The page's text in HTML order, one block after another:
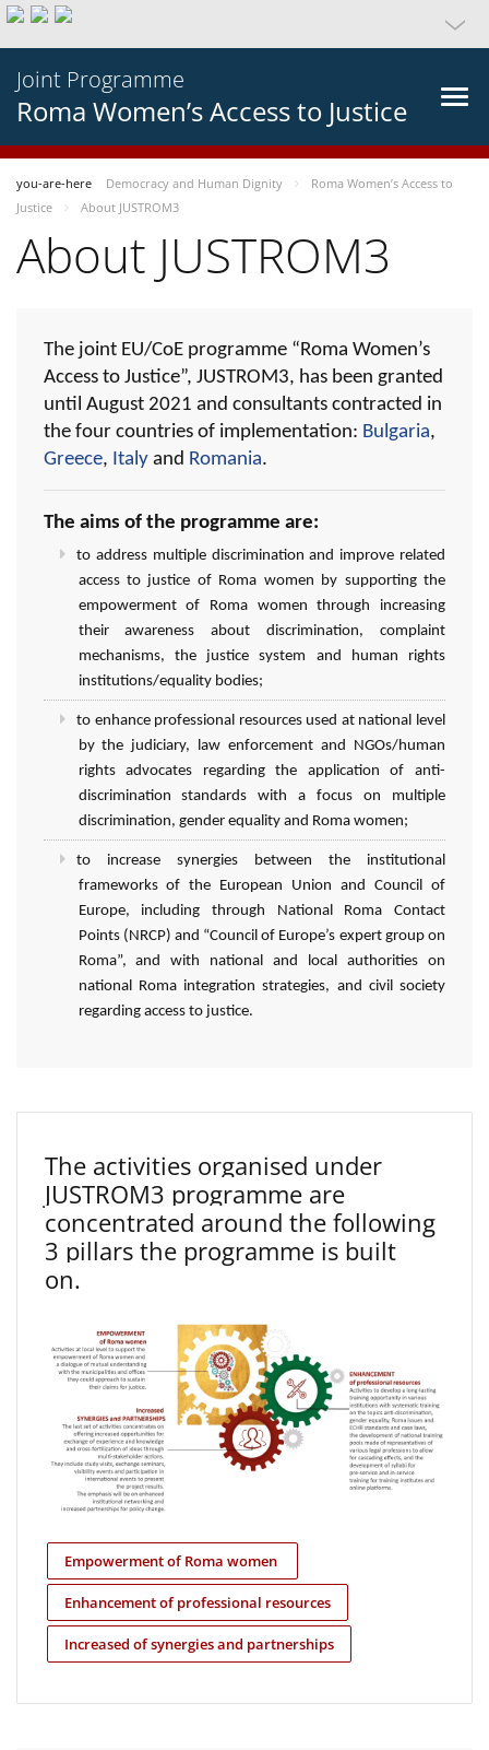
Joint Programme
Roma Women’s Access to Justice
you-are-here Democracy and Human Dignity
Roma Women’s Access to
Justice
About JUSTROM3
About JUSTROM3
The joint EU/CoE programme “Roma Women’s
Access to Justice”, JUSTROM3, has been granted
until August 2021 and consultants contracted in
the four countries of implementation: Bulgaria,
Greece, Italy and Romania.
The aims of the programme are:
to address multiple discrimination and improve related
access to justice of Roma women by supporting the
empowerment of Roma women through increasing
their awareness about discrimination, complaint
mechanisms, the justice system and human rights
institutions/equality bodies;
to enhance professional resources used at national level
by the judiciary, law enforcement and NGOs/human
rights advocates regarding the application of anti-
discrimination standards with a focus on multiple
discrimination, gender equality and Roma women;
to increase synergies between the institutional
frameworks of the European Union and Council of
Europe, including through National Roma Contact
Points (NRCP) and “Council of Europe’s expert group on
Roma”, and with national and local authorities on
national Roma integration strategies, and civil society
regarding access to justice.
The activities organised under
JUSTROM3 programme are
concentrated around the following
3 pillars the programme is built
on.
Empowerment of Roma women
Enhancement of professional resources
Increased of synergies and partnerships